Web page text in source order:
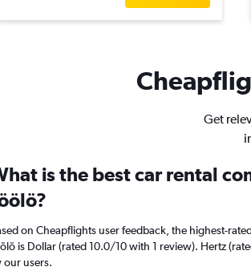
Get
is the best car rental
on Cheapflights user feedback, the highest-
is Dollar (rated 10.0/10 with 1 review). Hertz
our users.